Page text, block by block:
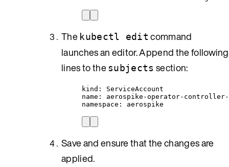
The kubectl edit command
launches an editor. Append the following
lines to thesubjects section:
kind: ServiceAccount
name: aerospike-operator-controller-
namespace: aerospike
Save and ensure that the changes are
applied.